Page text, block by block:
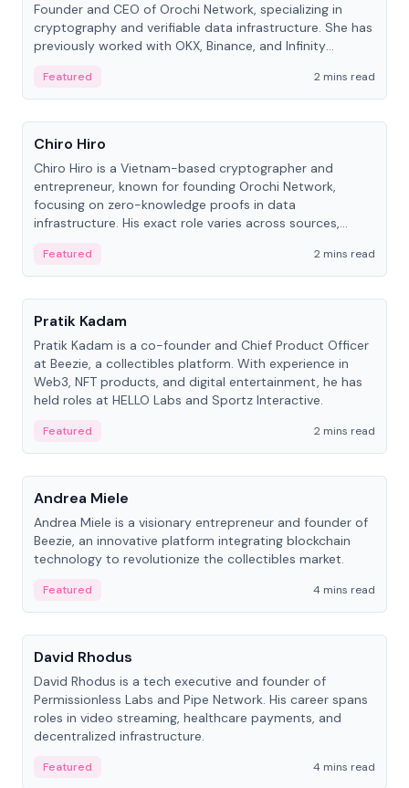
Founder and CEO of Orochi Network, specializing in
cryptography and verifiable data infrastructure. She has
previously worked with OKX, Binance, and Infinity
Featured
2 mins read
People
Chiro Hiro
Chiro Hiro is a Vietnam-based cryptographer and
entrepreneur, known for founding Orochi Network,
focusing on zero-knowledge proofs in data
infrastructure. His exact role varies across sources,
Featured
2 mins read
People
Pratik Kadam
Pratik Kadam is a co-founder and Chief Product Officer
at Beezie, a collectibles platform. With experience in
Web3, NFT products, and digital entertainment, he has
held roles at HELLO Labs and Sportz Interactive.
Featured
2 mins read
People
Andrea Miele
Andrea Miele is a visionary entrepreneur and founder of
Beezie, an innovative platform integrating blockchain
technology to revolutionize the collectibles market.
Featured
4 mins read
People
David Rhodus
David Rhodus is a tech executive and founder of
Permissionless Labs and Pipe Network. His career spans
roles in video streaming, healthcare payments, and
decentralized infrastructure.
Featured 4 mins read